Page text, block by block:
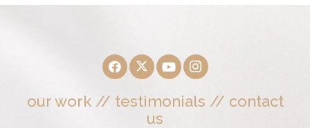
our work// testimonials // contact
us